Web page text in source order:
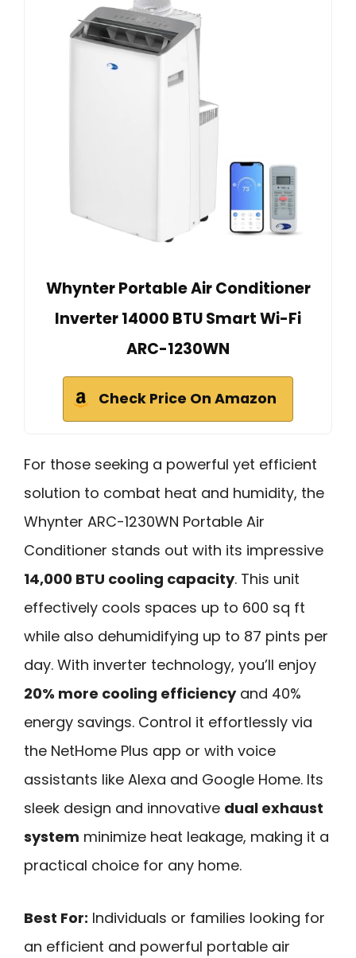
Whynter Portable Air Conditioner
Inverter 14000 BTU Smart Wi-Fi
ARC-1230WN
Check Price On Amazon
For those seeking a powerful yet efficient
solution to combat heat and humidity, the
Whynter ARC-1230WN Portable Air
Conditioner stands out with its impressive
14,000 BTU cooling capacity. This unit
effectively cools spaces up to 600 sq ft
while also dehumidifying up to 87 pints per
day. With inverter technology, you’ll enjoy
20% more cooling efficiencyand 40%
energy savings. Control it effortlessly via
the NetHome Plus app or with voice
assistants like Alexa and Google Home. Its
sleek design and innovative dual exhaust
system minimize heat leakage, making it a
practical choice for any home.
Best For: Individuals or families looking for
an efficient and powerful portable air